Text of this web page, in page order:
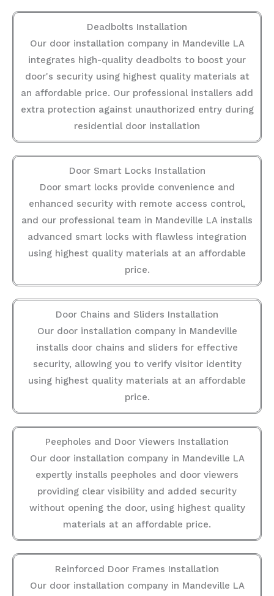
Deadbolts Installation
Our door installation company in Mandeville LA
integrates high-quality deadbolts to boost your
door's security using highest quality materials at
an affordable price. Our professional installers add
extra protection against unauthorized entry during
residential door installation
Door Smart Locks Installation
Door smart locks provide convenience and
enhanced security with remote access control,
and our professional team in Mandeville LA installs
advanced smart locks with flawless integration
using highest quality materials at an affordable
price.
Door Chains and Sliders Installation
Our door installation company in Mandeville
installs door chains and sliders for effective
security, allowing you to verify visitor identity
using highest quality materials at an affordable
price.
Peepholes and Door Viewers Installation
Our door installation company in Mandeville LA
expertly installs peepholes and door viewers
providing clear visibility and added security
without opening the door, using highest quality
materials at an affordable price.
Reinforced Door Frames Installation
Our door installation company in Mandeville LA